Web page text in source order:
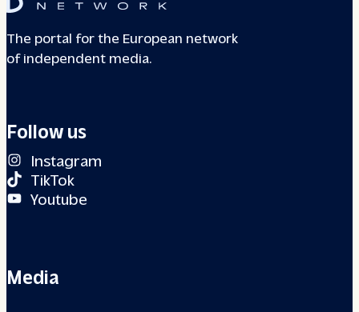
The portal for the European network
of independent media.
Follow us
Instagram
TikTok
Youtube
Media